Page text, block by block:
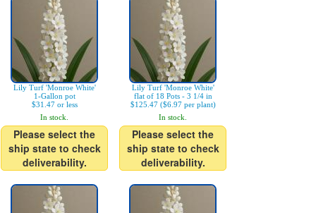
Lily Turf 'Monroe White'
1-Gallon pot
$31.47 or less
In stock.
Please select the
ship state to check
deliverability.
Lily Turf 'Monroe White'
flat of 18 Pots - 3 1/4 in
$125.47 ($6.97 per plant)
In stock.
Please select the
ship state to check
deliverability.